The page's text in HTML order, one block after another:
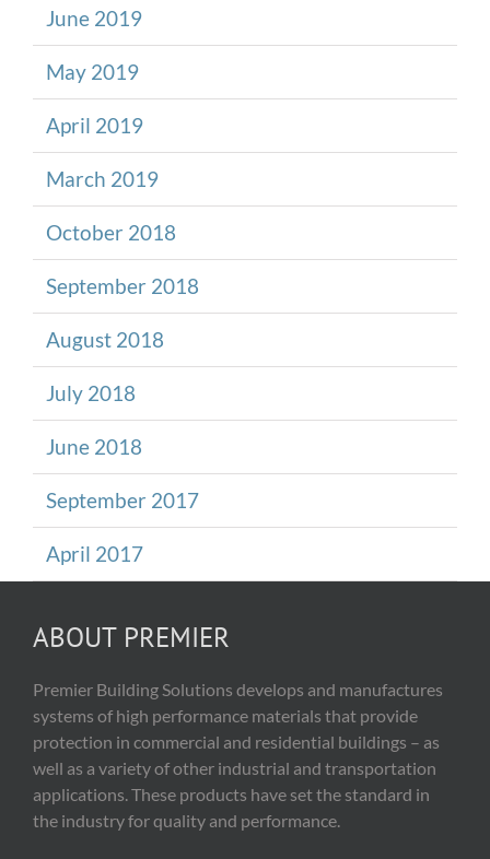
June 2019
May 2019
April 2019
March 2019
October 2018
September 2018
August 2018
July 2018
June 2018
September 2017
April 2017
ABOUT PREMIER
Premier Building Solutions develops and manufactures
systems of high performance materials that provide
protection in commercial and residential buildings – as
well as a variety of other industrial and transportation
applications. These products have set the standard in
the industry for quality and performance.